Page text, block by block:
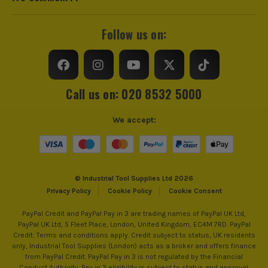
Follow us on:
Call us on: 020 8532 5000
© Industrial Tool Supplies Ltd 2026
Privacy Policy
Cookie Policy Cookie Consent
We accept:
PayPal Credit and PayPal Pay in 3 are trading names of PayPal UK Ltd,
PayPal UK Ltd, 5 Fleet Place, London, United Kingdom, EC4M 7RD. PayPal
Credit: Terms and conditions apply. Credit subject to status, UK residents
only, Industrial Tool Supplies (London) acts as a broker and offers finance
from PayPal Credit. PayPal Pay in 3 is not regulated by the Financial